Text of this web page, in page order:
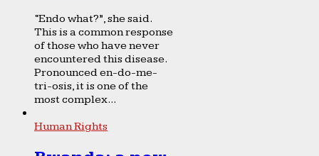
“Endo what?”, she said.
This is a common response
of those who have never
encountered this disease.
Pronounced en-do-me-
tri-osis, it is one of the
most complex...
Human Rights